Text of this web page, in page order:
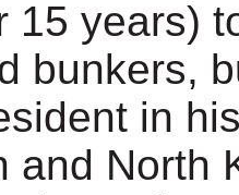
15 years)
bunkers,
in
and North